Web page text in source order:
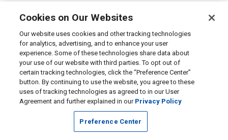
Cookies on Our Websites
Our website uses cookies and other tracking technologies
for analytics, advertising, and to enhance your user
experience. Some of these technologies share data about
your use of our website with third parties. To opt out of
certain tracking technologies, click the “Preference Center”
button. By continuing to use the website, you agree to these
uses of tracking technologies as agreed to in our User
Agreement and further explained in our Privacy Policy
Preference Center